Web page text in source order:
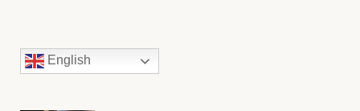
English